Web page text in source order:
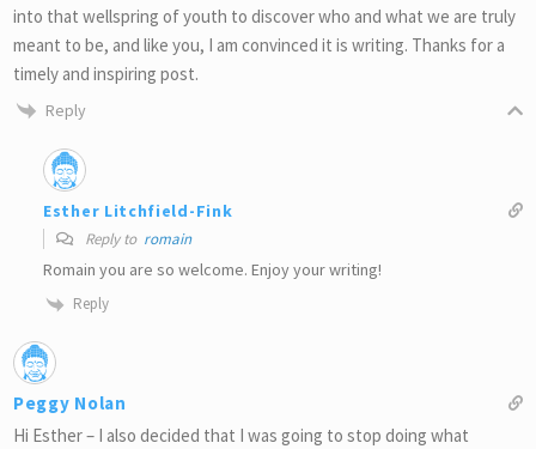
into that wellspring of youth to discover who and what we are truly
meant to be, and like you, I am convinced it is writing. Thanks for a
timely and inspiring post.
Reply
Esther Litchfield-Fink
Reply to romain
Romain you are so welcome. Enjoy your writing!
Reply
Peggy Nolan
Hi Esther – I also decided that I was going to stop doing what